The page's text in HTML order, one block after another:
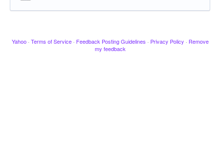
Yahoo · Terms of Service · Feedback Posting Guidelines · Privacy Policy · Remove
my feedback